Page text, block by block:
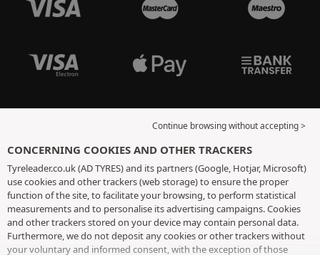
Continue browsing without accepting >
CONCERNING COOKIES AND OTHER TRACKERS
Tyreleader.co.uk (AD TYRES) and its partners (Google, Hotjar, Microsoft)
use cookies and other trackers (web storage) to ensure the proper
function of the site, to facilitate your browsing, to perform statistical
measurements and to personalise its advertising campaigns. Cookies
and other trackers stored on your device may contain personal data.
Furthermore, we do not deposit any cookies or other trackers without
your voluntary and informed consent, with the exception of those